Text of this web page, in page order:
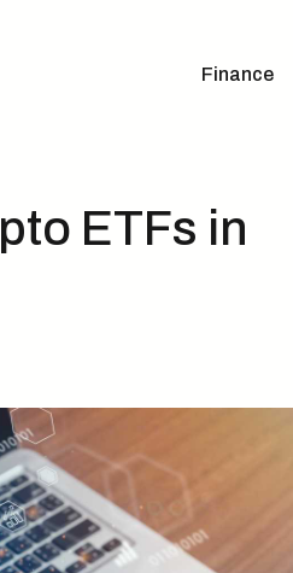
Finance
ETFs in